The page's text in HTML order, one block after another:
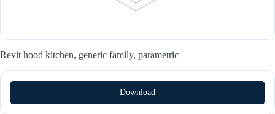
Revit hood kitchen, generic family, parametric
Download